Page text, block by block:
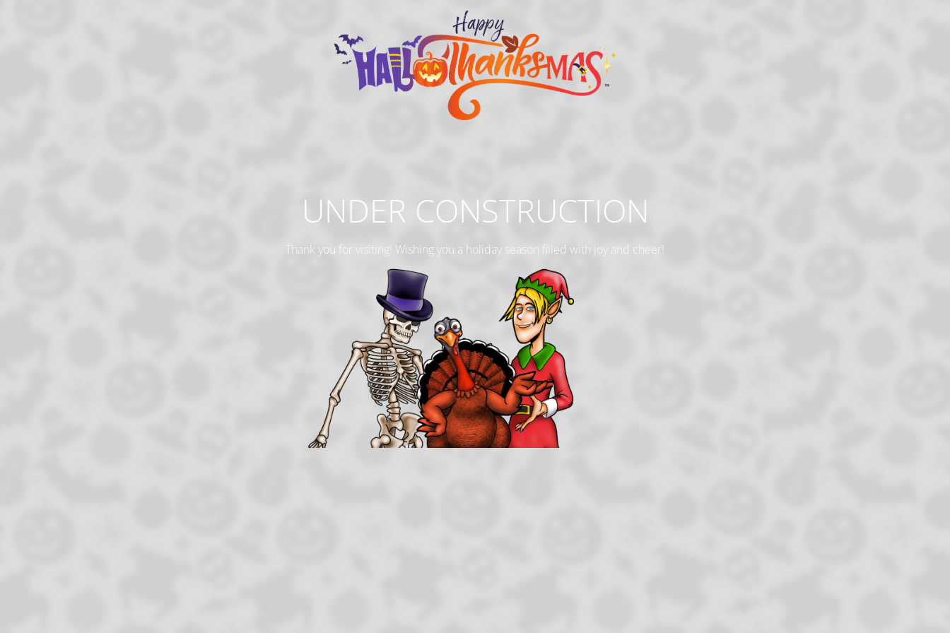
UNDER CONSTRUCTION
Thank you for visiting! Wishing you a holiday season filled with joy and cheer!